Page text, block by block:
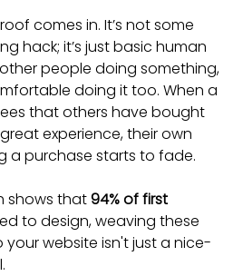
comes in. It’s not some
hack; it’s just basic human
people doing something,
doing it too. When a
that others have bought
experience, their own
a purchase starts to fade.
shows that 94% of first
to design, weaving these
your website isn't just a nice-